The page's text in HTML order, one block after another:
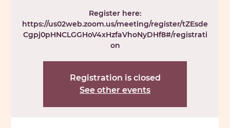
Register here:
https://us02web.zoom.us/meeting/register/tZEsde
Cgpj0pHNCLGGHoV4xHzfaVhoNyDHf8#/registrati
on
Registration is closed
See other events